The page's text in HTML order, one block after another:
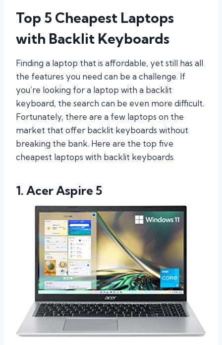
Top 5 Cheapest Laptops
with Backlit Keyboards
Finding a laptop that is affordable, yet still has all
the features you need can be a challenge. If
you’re looking for a laptop with a backlit
keyboard, the search can be even more difficult.
Fortunately, there are a few laptops on the
market that offer backlit keyboards without
breaking the bank. Here are the top five
cheapest laptops with backlit keyboards.
1. Acer Aspire 5